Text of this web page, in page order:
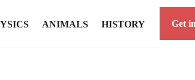
ANIMALS HISTORY Get